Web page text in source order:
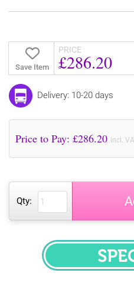
Save Item
PRICE
£286.20
Delivery: 10-20 days
Price to Pay: £286.20 incl.
Qty: